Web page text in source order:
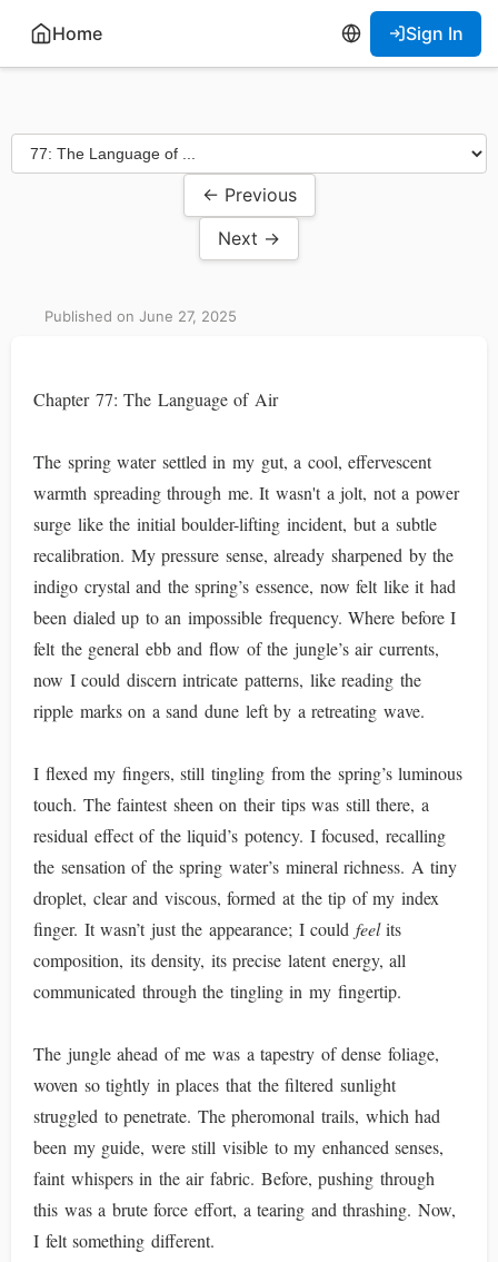
Home Sign In
← Previous
Next →
Published on June 27, 2025
Chapter 77: The Language of Air
The spring water settled in my gut, a cool, effervescent
warmth spreading through me. It wasn't a jolt, not a power
surge like the initial boulder-lifting incident, but a subtle
recalibration. My pressure sense, already sharpened by the
indigo crystal and the spring’s essence, now felt like it had
been dialed up to an impossible frequency. Where before I
felt the general ebb and flow of the jungle’s air currents,
now I could discern intricate patterns, like reading the
ripple marks on a sand dune left by a retreating wave.
I flexed my fingers, still tingling from the spring’s luminous
touch. The faintest sheen on their tips was still there, a
residual effect of the liquid’s potency. I focused, recalling
the sensation of the spring water’s mineral richness. A tiny
droplet, clear and viscous, formed at the tip of my index
finger. It wasn’t just the appearance; I could feelits
composition, its density, its precise latent energy, all
communicated through the tingling in my fingertip.
The jungle ahead of me was a tapestry of dense foliage,
woven so tightly in places that the filtered sunlight
struggled to penetrate. The pheromonal trails, which had
been my guide, were still visible to my enhanced senses,
faint whispers in the air fabric. Before, pushing through
this was a brute force effort, a tearing and thrashing. Now,
I felt something different.